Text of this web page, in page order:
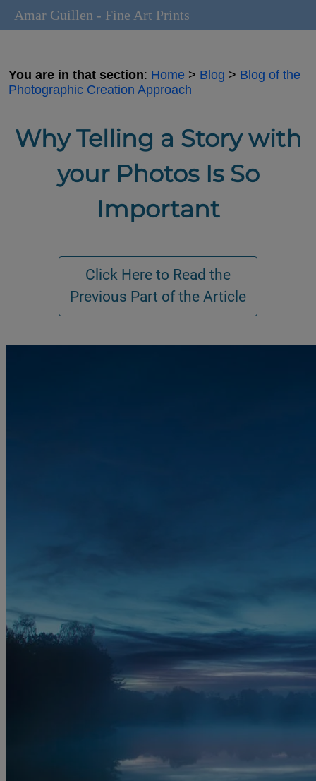
You are in that section: Home > Blog > Blog of the
Photographic Creation Approach
Why Telling a Story with
your Photos Is So
Important
Amar Guillen - Fine Art Prints